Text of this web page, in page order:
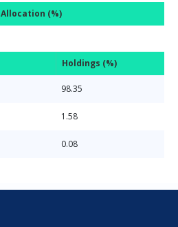
Allocation (%)
Holdings (%)
98.35
1.58
0.08